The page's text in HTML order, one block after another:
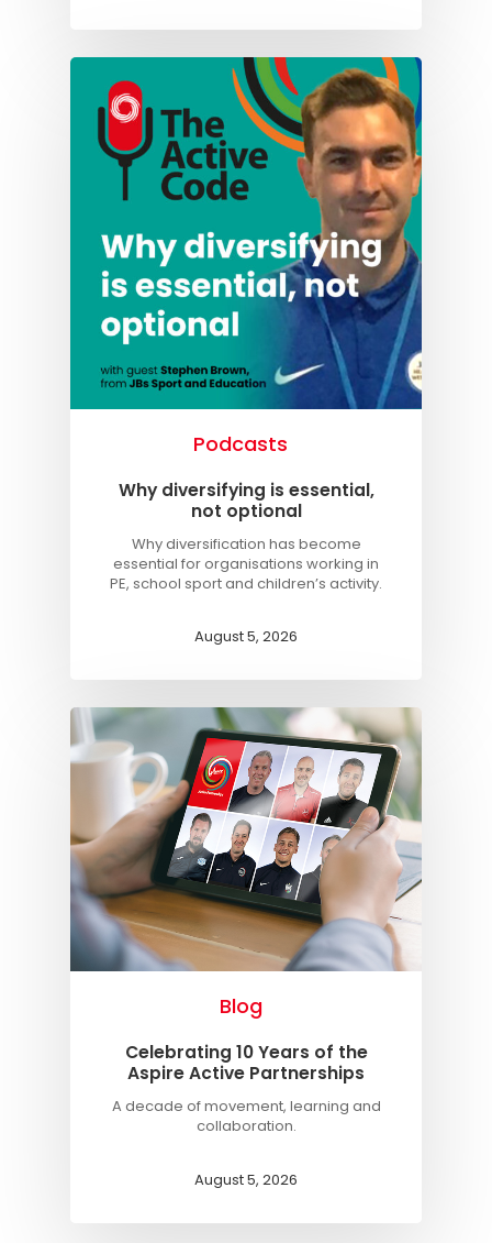
Podcasts
Why diversifying is essential,
not optional
Why diversification has become
essential for organisations working in
PE, school sport and children’s activity.
August 5, 2026
Blog
Celebrating 10 Years of the
Aspire Active Partnerships
A decade of movement, learning and
collaboration.
August 5, 2026
Podcasts
Contact us